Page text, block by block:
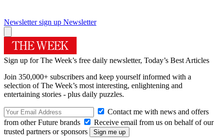
Newsletter sign up Newsletter
Sign up for The Week’s free daily newsletter, Today’s Best Articles
Join 350,000+ subscribers and keep yourself informed with a
selection of The Week’s most interesting, enlightening and
entertaining stories - plus daily puzzles.
Contact me with news and offers
from other Future brands
Receive email from us on behalf of our
trusted partners or sponsors